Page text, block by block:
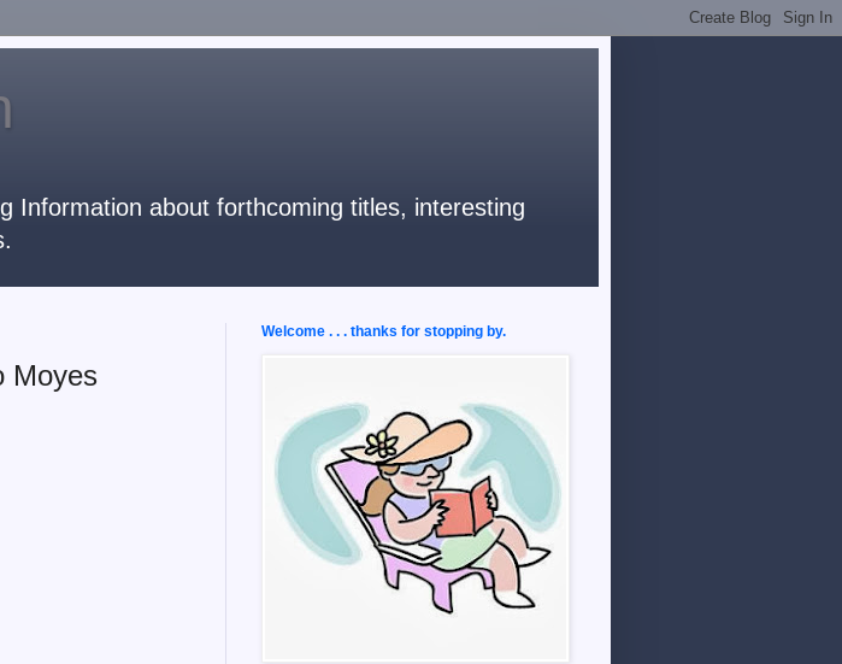
Information about forthcoming titles, interesting
Moyes
Welcome . . . thanks for stopping by.